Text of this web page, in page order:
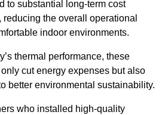
to substantial long-term cost
the overall operational
indoor environments.
thermal performance, these
cut energy expenses but also
better environmental sustainability.
who installed high-quality